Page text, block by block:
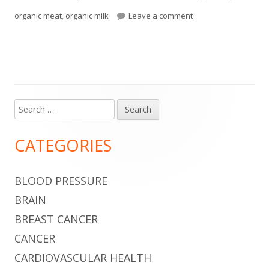
organic meat, organic milk Leave a commenton Clear
Main
Sidebar
Search
for:
CATEGORIES
BLOOD PRESSURE
BRAIN
BREAST CANCER
CANCER
CARDIOVASCULAR HEALTH